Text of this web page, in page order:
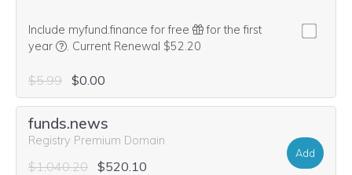
Include myfund.finance for free
for the first
year
We think this domain is highly relevant to your
. Current Renewal $52.20
$5.99 $0.00
funds.news
Registry Premium Domain
$1,040.20 $520.10
Add